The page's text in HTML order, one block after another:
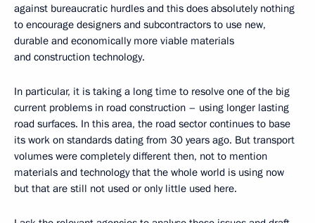
against bureaucratic hurdles and this does absolutely nothing
to encourage designers and subcontractors to use new,
durable and economically more viable materials
and construction technology.
In particular, it is taking a long time to resolve one of the big
current problems in road construction – using longer lasting
road surfaces. In this area, the road sector continues to base
its work on standards dating from 30 years ago. But transport
volumes were completely different then, not to mention
materials and technology that the whole world is using now
but that are still not used or only little used here.